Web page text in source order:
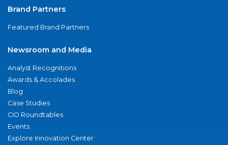
Brand Partners
Featured Brand Partners
Newsroom and Media
Analyst Recognitions
Awards & Accolades
Blog
Case Studies
CIO Roundtables
Events
Explore Innovation Center